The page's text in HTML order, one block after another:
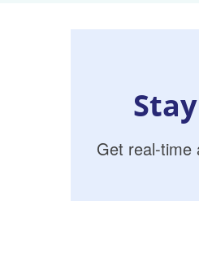
Get real-time